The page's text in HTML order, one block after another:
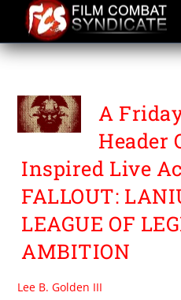
content
FALLOUT
A
Header
Inspired Live
FALLOUT:
LEAGUE OF
AMBITION
Lee B. Golden III